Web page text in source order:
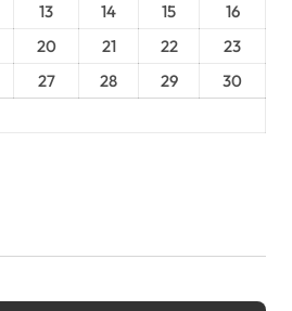
13 14 15
16
20 21 22
23
27 28 29
30